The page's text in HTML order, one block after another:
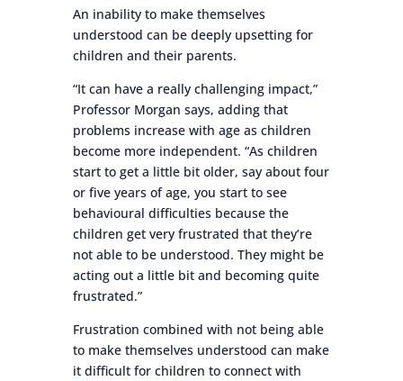
An inability to make themselves
understood can be deeply upsetting for
children and their parents.
“It can have a really challenging impact,”
Professor Morgan says, adding that
problems increase with age as children
become more independent. “As children
start to get a little bit older, say about four
or five years of age, you start to see
behavioural difficulties because the
children get very frustrated that they’re
not able to be understood. They might be
acting out a little bit and becoming quite
frustrated.”
Frustration combined with not being able
to make themselves understood can make
it difficult for children to connect with